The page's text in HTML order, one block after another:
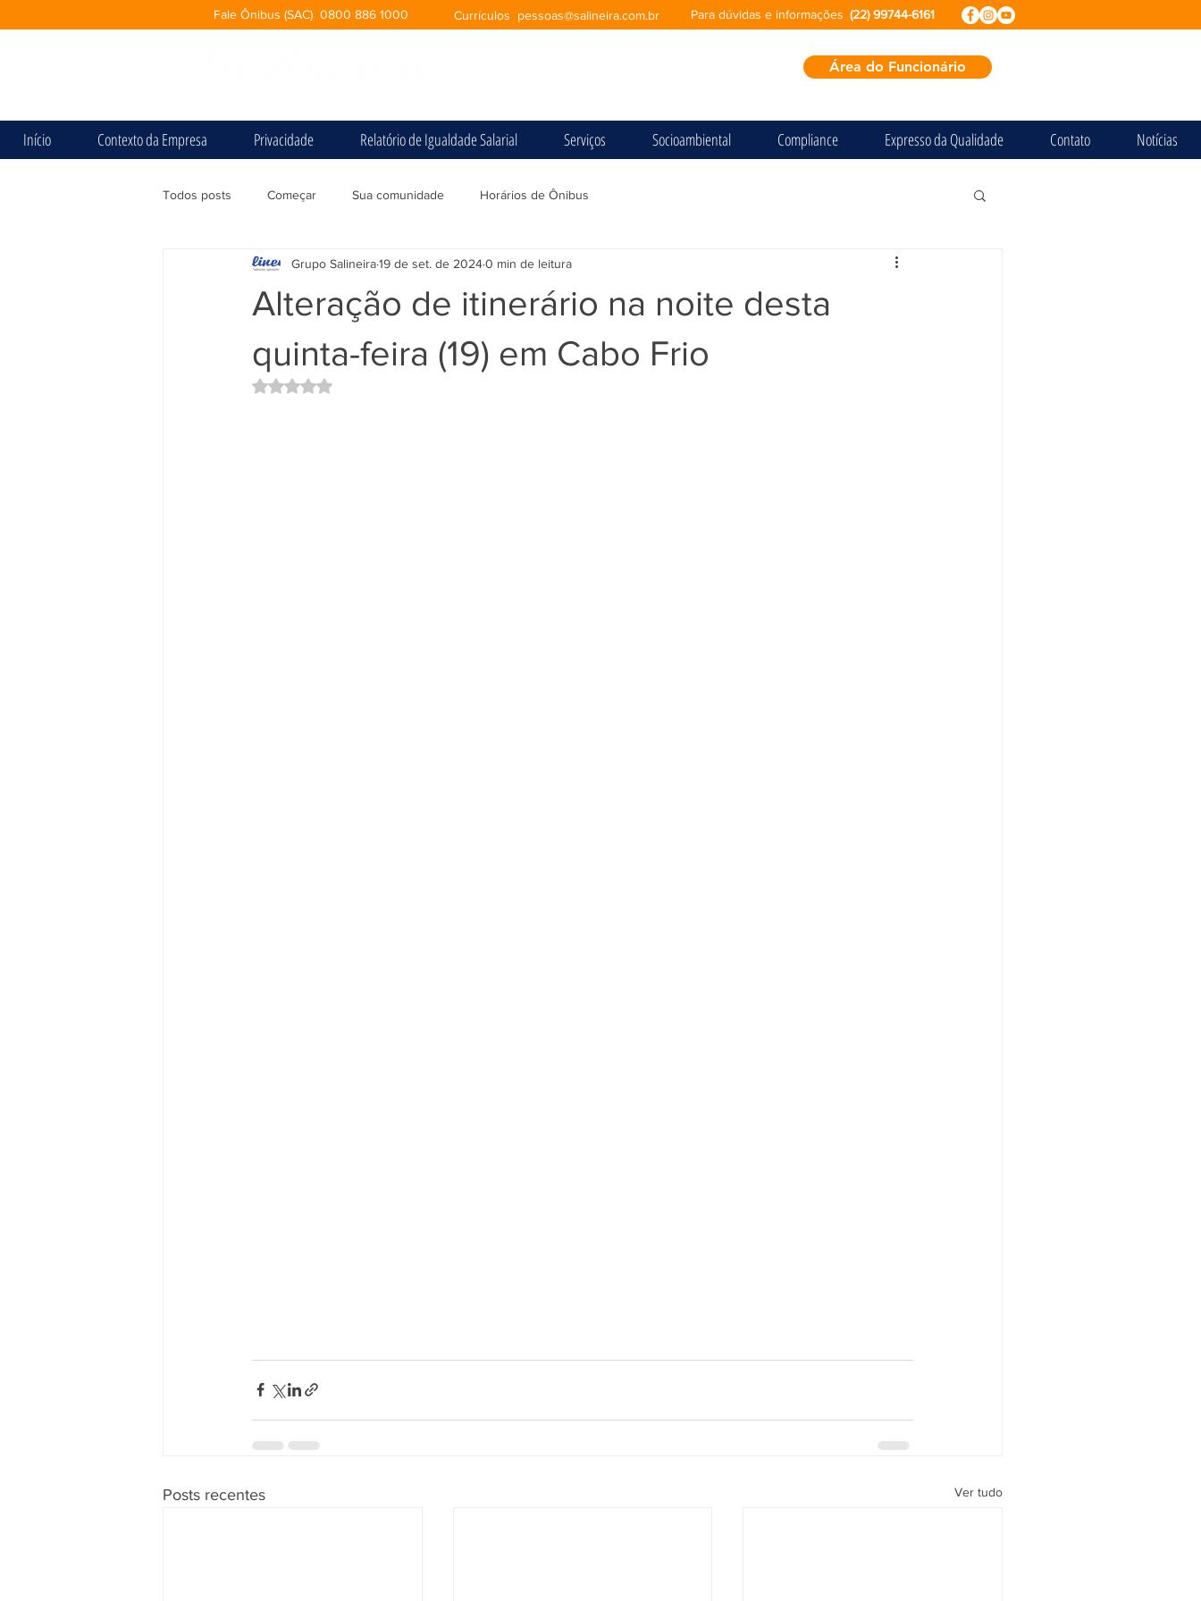
Fale Ônibus (SAC) 0800 886 1000 Currículos pessoas@salineira.com.br (22) 99744-6161
Para dúvidas e informações
Área do Funcionário
Início Contexto da Empresa Privacidade Relatório de Igualdade Salarial Serviços Socioambiental Compliance Expresso da Qualidade Contato Notícias
Todos posts Começar Sua comunidade Horários de Ônibus
Alteração de itinerário na noite desta
quinta-feira (19) em Cabo Frio
Grupo Salineira19 de set. de 20240 min de leitura
Avaliado com NaN de 5 estrelas.
Posts recentes Ver tudo